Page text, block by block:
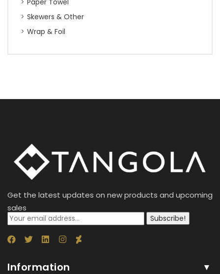
Paper Towel
Skewers & Other
Wrap & Foil
Get the latest updates on new products and upcoming
sales
Subscribe!
Information